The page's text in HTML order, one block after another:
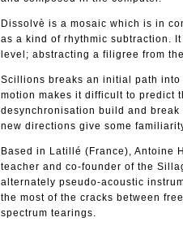
Dissolvè is a mosaic which is in
as a kind of rhythmic subtraction.
level; abstracting a filigree from
Scillions breaks an initial path
motion makes it difficult to predict
desynchronisation build and
new directions give some
Based in Latillé (France), Antoine
teacher and co-founder of the
alternately pseudo-acoustic
the most of the cracks between
spectrum tearings.